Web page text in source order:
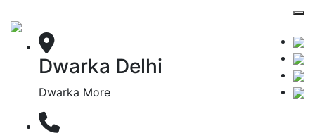
Dwarka Delhi
Dwarka More